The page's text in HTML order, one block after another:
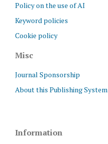
Policy on the use of AI
Keyword policies
Cookie policy
Misc
Journal Sponsorship
About this Publishing System
Information